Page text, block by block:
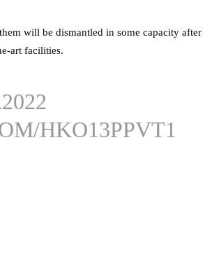
will be dismantled in some capacity after
art facilities.
HKO13PPVT1